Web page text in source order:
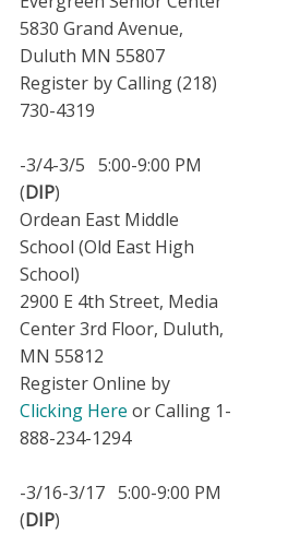
5830 Grand Avenue,
Duluth MN 55807
Register by Calling (218)
730-4319
-3/4-3/5 5:00-9:00 PM
(DIP)
Ordean East Middle
School (Old East High
School)
2900 E 4th Street, Media
Center 3rd Floor, Duluth,
MN 55812
Register Online by
Clicking Here or Calling 1-
888-234-1294
-3/16-3/17 5:00-9:00 PM
(DIP)